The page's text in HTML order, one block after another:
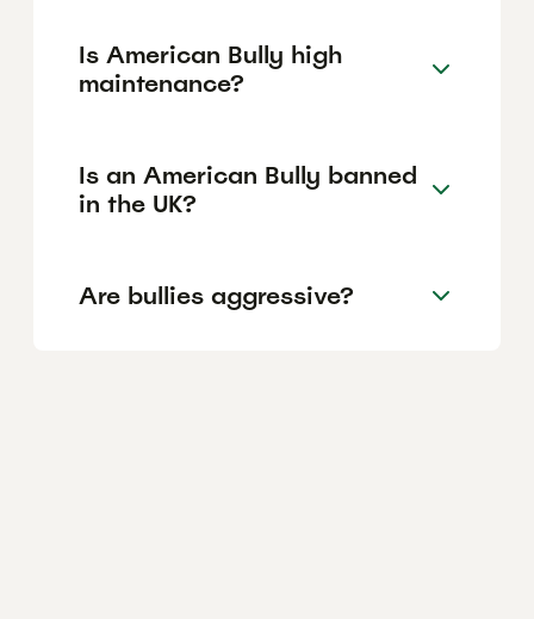
Is American Bully high
maintenance?
Is an American Bully banned
in the UK?
Are bullies aggressive?